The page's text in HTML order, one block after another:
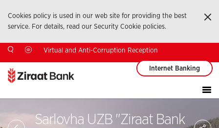
Cookies policy is used in our web site for providing the best
service. For details, read our Security Cookie policies.
Virtual and Anti-Corruption Reception
Internet Banking
Sarlovha UZB "Ziraat Bank